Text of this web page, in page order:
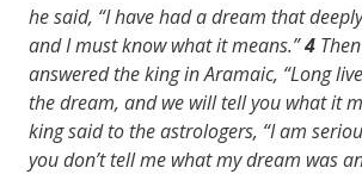
he said, “I have had a dream that
and I must know what it means.”4
answered the king in Aramaic, “Long
the dream, and we will tell you what it
king said to the astrologers, “I am
you don’t tell me what my dream was